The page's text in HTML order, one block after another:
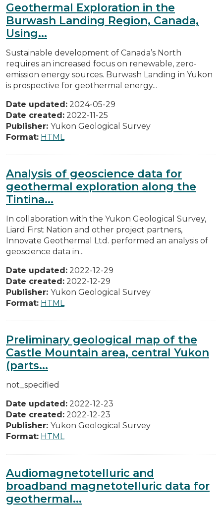
Geothermal Exploration in the
Burwash Landing Region, Canada,
Using...
Sustainable development of Canada’s North
requires an increased focus on renewable, zero-
emission energy sources. Burwash Landing in Yukon
is prospective for geothermal energy...
Date updated: 2024-05-29
Date created: 2022-11-25
Publisher: Yukon Geological Survey
Format: HTML
Analysis of geoscience data for
geothermal exploration along the
Tintina...
In collaboration with the Yukon Geological Survey,
Liard First Nation and other project partners,
Innovate Geothermal Ltd. performed an analysis of
geoscience data in...
Date updated: 2022-12-29
Date created: 2022-12-29
Publisher: Yukon Geological Survey
Format: HTML
Preliminary geological map of the
Castle Mountain area, central Yukon
(parts...
not_specified
Date updated: 2022-12-23
Date created: 2022-12-23
Publisher: Yukon Geological Survey
Format: HTML
Audiomagnetotelluric and
broadband magnetotelluric data for
geothermal...